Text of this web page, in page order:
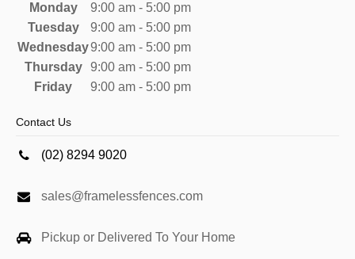
Monday
9:00 am - 5:00 pm
Tuesday
9:00 am - 5:00 pm
Wednesday9:00 am - 5:00 pm
Thursday
9:00 am - 5:00 pm
Friday
9:00 am - 5:00 pm
Contact Us
(02) 8294 9020
sales@framelessfences.com
Pickup or Delivered To Your Home